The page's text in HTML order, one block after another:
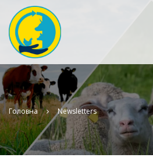
Головна Newsletters